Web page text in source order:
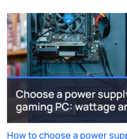
How to choose a power